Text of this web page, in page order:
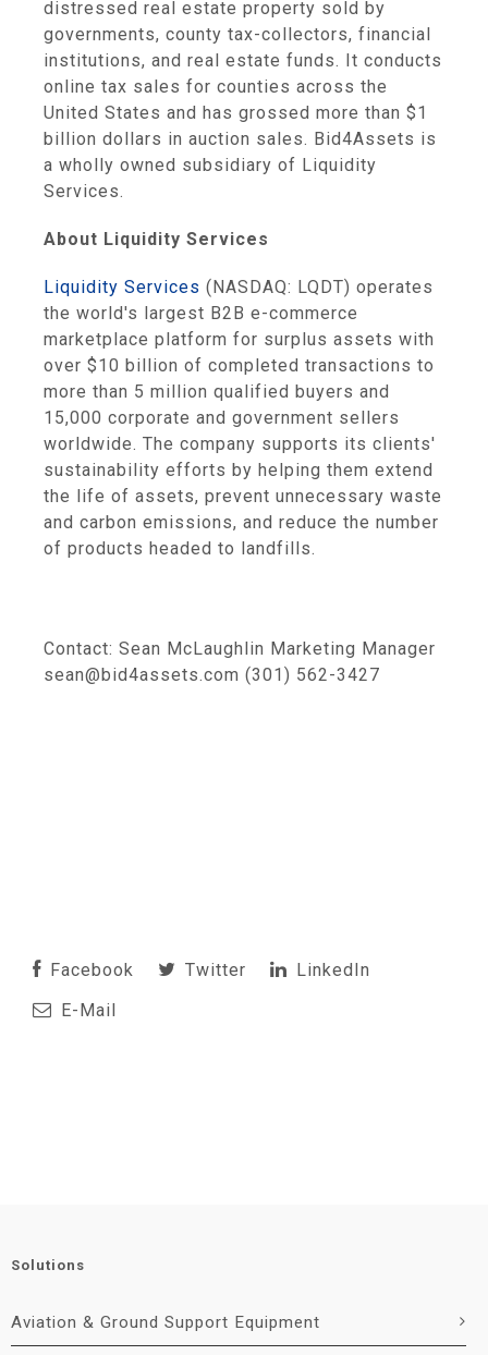
distressed real estate property sold by
governments, county tax-collectors, financial
institutions, and real estate funds. It conducts
online tax sales for counties across the
United States and has grossed more than $1
billion dollars in auction sales. Bid4Assets is
a wholly owned subsidiary of Liquidity
Services.
About Liquidity Services
Liquidity Services (NASDAQ: LQDT) operates
the world's largest B2B e-commerce
marketplace platform for surplus assets with
over $10 billion of completed transactions to
more than 5 million qualified buyers and
15,000 corporate and government sellers
worldwide. The company supports its clients'
sustainability efforts by helping them extend
the life of assets, prevent unnecessary waste
and carbon emissions, and reduce the number
of products headed to landfills.
Contact: Sean McLaughlin Marketing Manager
sean@bid4assets.com (301) 562-3427
Facebook Twitter
LinkedIn
E-Mail
Solutions
Aviation & Ground Support Equipment